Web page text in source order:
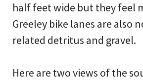
half feet wide but they feel
Greeley bike lanes are also
related detritus and gravel.
Here are two views of the